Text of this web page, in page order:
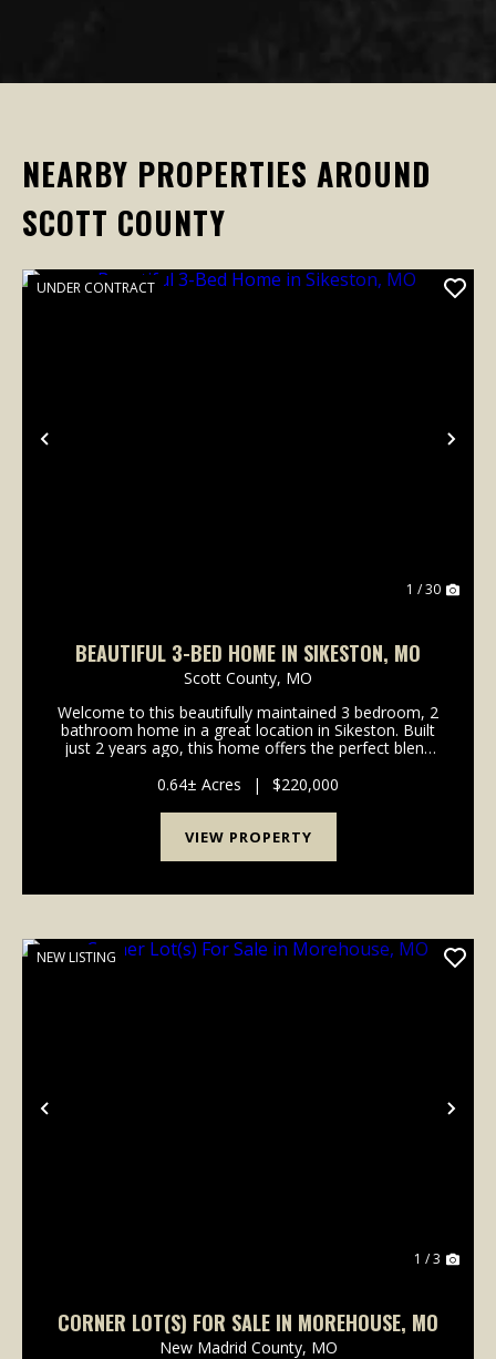
NEARBY PROPERTIES AROUND
SCOTT COUNTY
Previous
UNDER CONTRACT
1 / 30
BEAUTIFUL 3-BED HOME IN SIKESTON, MO
Scott County, MO
Welcome to this beautifully maintained 3 bedroom, 2
bathroom home in a great location in Sikeston. Built
just 2 years ago, this home offers the perfect blend
everyday functionality. As you step inside, you...
0.64± Acres | $220,000
VIEW PROPERTY
Previous
NEW LISTING
1 / 3
CORNER LOT(S) FOR SALE IN MOREHOUSE, MO
New Madrid County, MO